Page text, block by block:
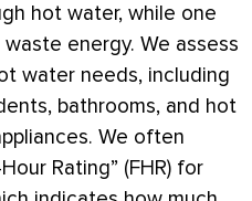
hot water, while one
energy. We assess
water needs, including
bathrooms, and hot
We often
Rating” (FHR) for